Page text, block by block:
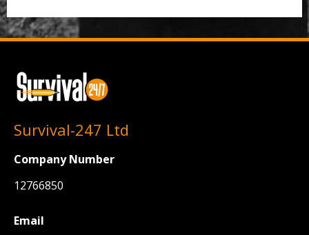
Survival-247 Ltd
Company Number
12766850
Email